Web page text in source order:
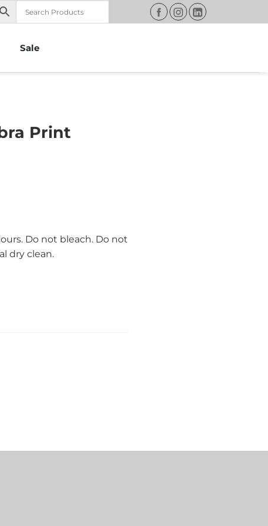
Sale
Print
Do not bleach. Do not
dry clean.